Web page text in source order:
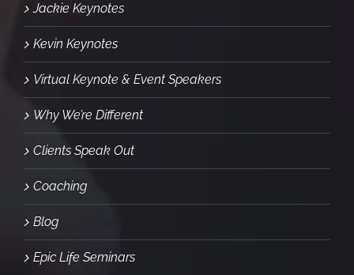
Jackie Keynotes
Kevin Keynotes
Virtual Keynote & Event Speakers
Why We’re Different
Clients Speak Out
Coaching
Blog
Epic Life Seminars